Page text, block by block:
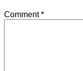
Comment*